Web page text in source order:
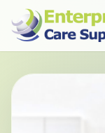
Skip to main